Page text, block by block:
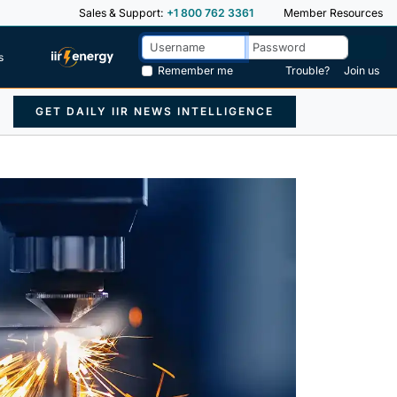
Sales & Support: +1 800 762 3361 Member Resources
Remember me
Trouble? Join us
GET DAILY IIR NEWS INTELLIGENCE